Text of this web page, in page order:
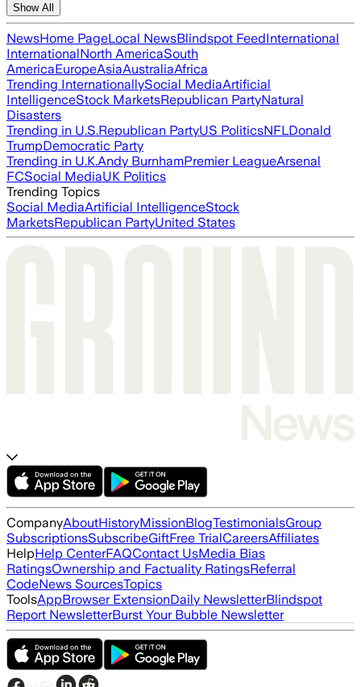
Show All
NewsHome PageLocal NewsBlindspot FeedInternational
InternationalNorth AmericaSouth
AmericaEuropeAsiaAustraliaAfrica
Trending InternationallySocial MediaArtificial
IntelligenceStock MarketsRepublican PartyNatural
Disasters
Trending in U.S.Republican PartyUS PoliticsNFLDonald
TrumpDemocratic Party
Trending in U.K.Andy BurnhamPremier LeagueArsenal
FCSocial MediaUK Politics
Trending Topics
Social MediaArtificial IntelligenceStock
MarketsRepublican PartyUnited States
CompanyAboutHistoryMissionBlogTestimonialsGroup
SubscriptionsSubscribeGiftFree TrialCareersAffiliates
HelpHelp CenterFAQContact UsMedia Bias
RatingsOwnership and Factuality RatingsReferral
CodeNews SourcesTopics
ToolsAppBrowser ExtensionDaily NewsletterBlindspot
Report NewsletterBurst Your Bubble Newsletter